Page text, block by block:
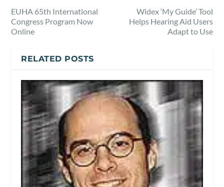
EUHA 65th International
Congress Program Now
Online
Widex ‘My Guide’ Tool
Helps Hearing Aid Users
Adapt to Use
RELATED POSTS